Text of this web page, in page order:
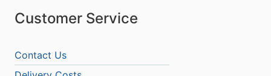
Customer Service
Contact Us